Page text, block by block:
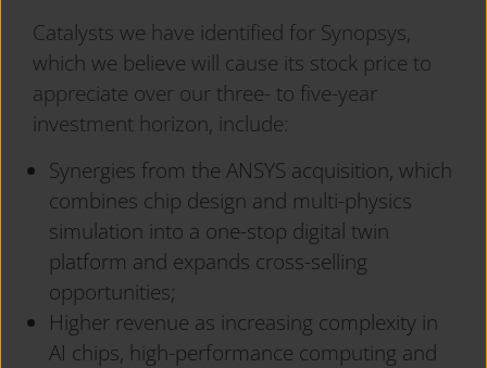
Catalysts we have identified for Synopsys,
which we believe will cause its stock price to
appreciate over our three- to five-year
investment horizon, include:
Synergies from the ANSYS acquisition, which
combines chip design and multi-physics
simulation into a one-stop digital twin
platform and expands cross-selling
opportunities;
Higher revenue as increasing complexity in
AI chips, high-performance computing and